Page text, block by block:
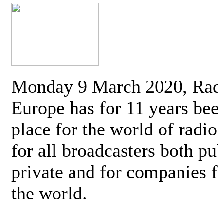
Monday 9 March 2020,
Europe has for 11 years
place for the world of
for all broadcasters both
private and for companies
the world.